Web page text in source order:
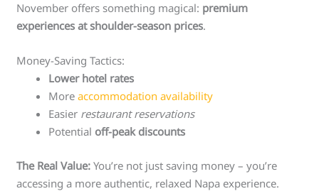
November offers something magical: premium
experiences at shoulder-season prices.
Money-Saving Tactics:
Lower hotel rates
Moreaccommodation availability
Easier restaurant reservations
Potential off-peak discounts
The Real Value: You’re not just saving money – you’re
accessing a more authentic, relaxed Napa experience.